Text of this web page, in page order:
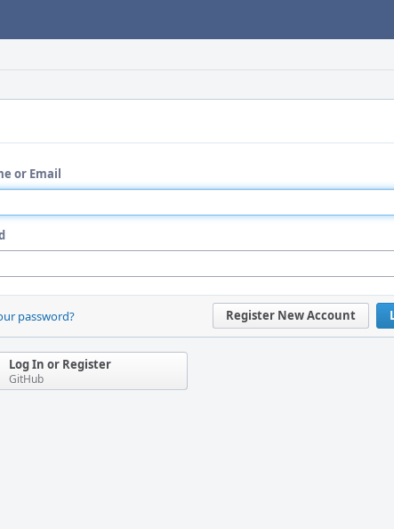
or Email
Register New Account
password?
Log In or Register
GitHub